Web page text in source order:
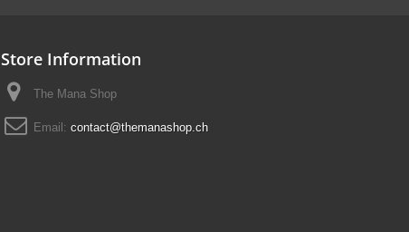
Store Information
The Mana Shop
Email: contact@themanashop.ch